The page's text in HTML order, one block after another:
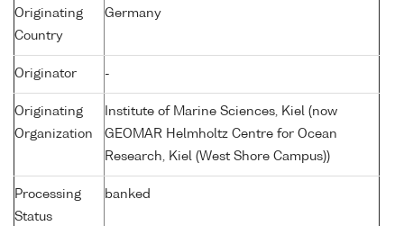
Originating
Country
Germany
Originator -
Originating
Organization
Institute of Marine Sciences, Kiel (now
GEOMAR Helmholtz Centre for Ocean
Research, Kiel (West Shore Campus))
Processing
Status
banked